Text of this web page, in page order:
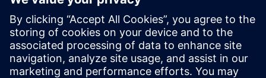
媒体联系人
Meng Nan
meng.nan@siemens.com